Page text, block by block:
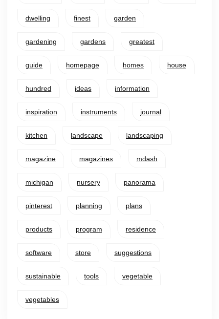
dwelling finest garden
gardening gardens greatest
guide homepage homes house
hundred ideas information
inspiration instruments journal
kitchen landscape landscaping
magazine magazines mdash
michigan nursery panorama
pinterest planning plans
products program residence
software store suggestions
sustainable tools vegetable
vegetables